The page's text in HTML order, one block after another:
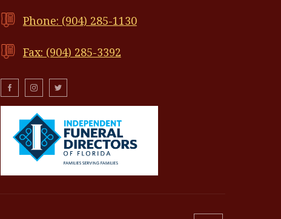
Phone: (904) 285-1130
Fax: (904) 285-3392